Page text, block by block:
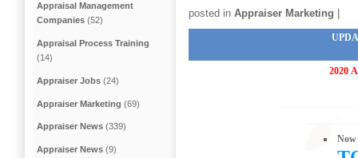
posted in Appraiser Marketing |
2020
Appraisal Management
Companies (52)
Appraisal Process Training
(14)
Appraiser Jobs (24)
Appraiser Marketing (69)
Appraiser News (339)
Appraiser News (9)